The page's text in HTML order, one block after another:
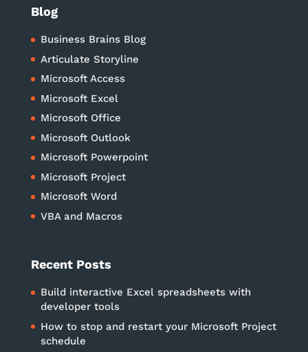
Blog
Business Brains Blog
Articulate Storyline
Microsoft Access
Microsoft Excel
Microsoft Office
Microsoft Outlook
Microsoft Powerpoint
Microsoft Project
Microsoft Word
VBA and Macros
Recent Posts
Build interactive Excel spreadsheets with
developer tools
How to stop and restart your Microsoft Project
schedule